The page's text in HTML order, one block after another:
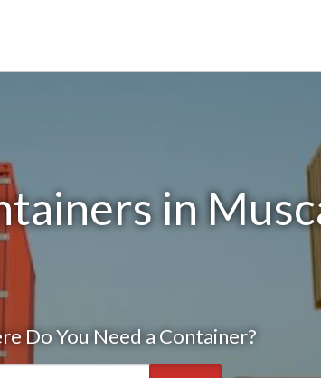
in
Do You Need a Container?